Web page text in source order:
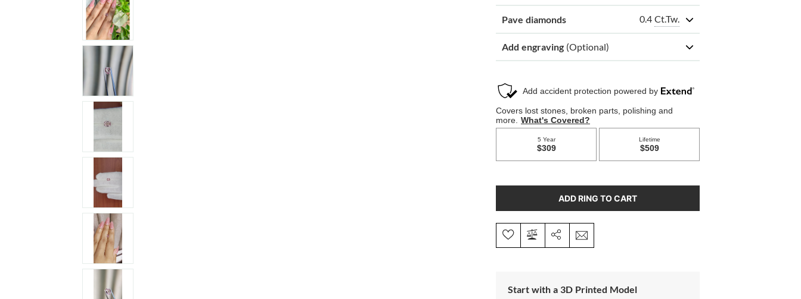
Pave diamonds 0.4 Ct.Tw.
Add engraving (Optional)
ADD RING TO CART
Start with a 3D Printed Model